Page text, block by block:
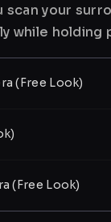
scan your
while holding
(Free Look)
(Free Look)